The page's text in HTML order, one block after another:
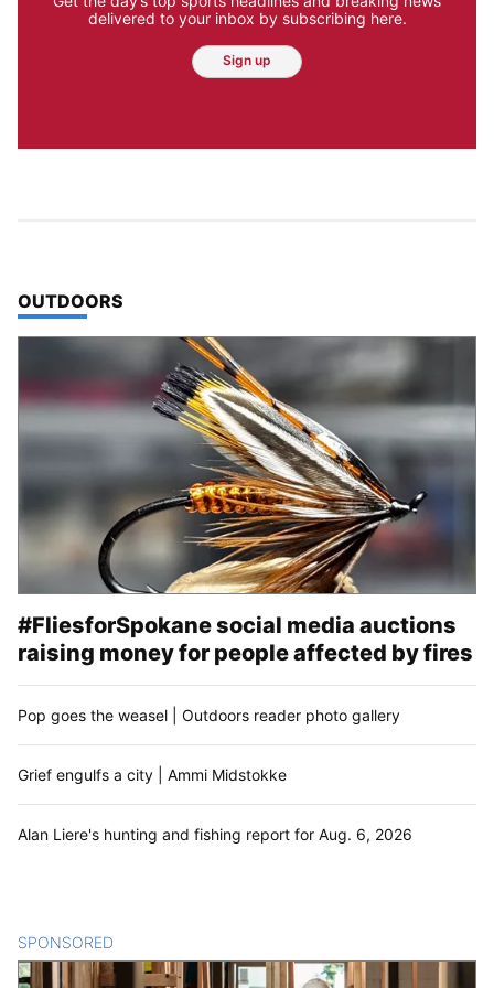
delivered to your inbox by subscribing here.
Sign up
TOP STORIES IN
OUTDOORS
#FliesforSpokane social media auctions
raising money for people affected by fires
Pop goes the weasel | Outdoors reader photo gallery
Grief engulfs a city | Ammi Midstokke
Alan Liere's hunting and fishing report for Aug. 6, 2026
SPONSORED